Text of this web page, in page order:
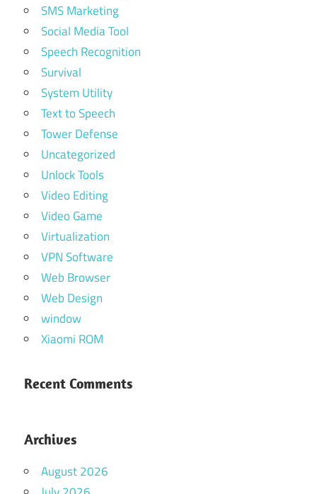
SMS Marketing
Social Media Tool
Speech Recognition
Survival
System Utility
Text to Speech
Tower Defense
Uncategorized
Unlock Tools
Video Editing
Video Game
Virtualization
VPN Software
Web Browser
Web Design
window
Xiaomi ROM
Recent Comments
Archives
August 2026